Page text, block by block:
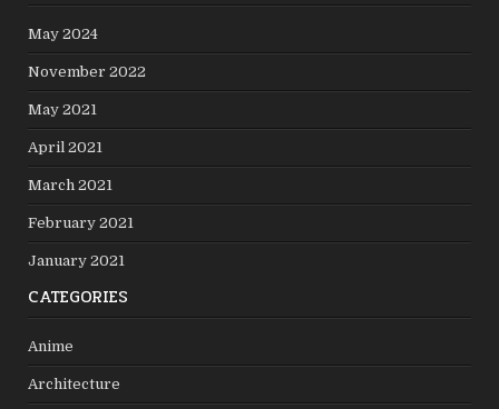
May 2024
November 2022
May 2021
April 2021
March 2021
February 2021
January 2021
CATEGORIES
Anime
Architecture